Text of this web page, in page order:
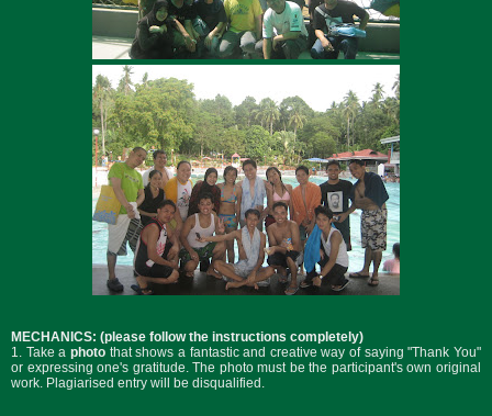
MECHANICS: (please follow the instructions completely)
1. Take a photothat shows a fantastic and creative way of saying "Thank You"
or expressing one's gratitude. The photo must be the participant's own original
work. Plagiarised entry will be disqualified.